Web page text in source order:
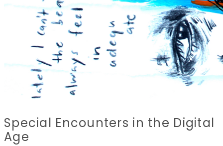
Special Encounters in the Digital
Age